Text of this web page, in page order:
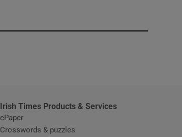
Irish Times Products & Services
ePaper
Crosswords & puzzles